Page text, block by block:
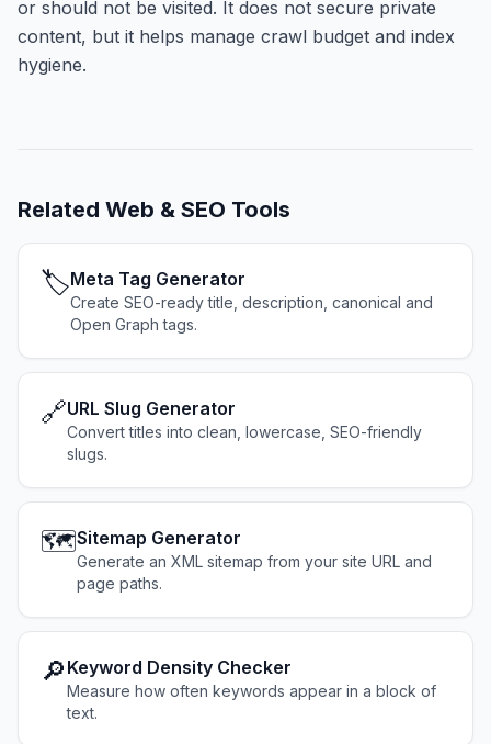
or should not be visited. It does not secure private
content, but it helps manage crawl budget and index
hygiene.
Related Web & SEO Tools
🏷️Meta Tag Generator
Create SEO-ready title, description, canonical and
Open Graph tags.
🔗URL Slug Generator
Convert titles into clean, lowercase, SEO-friendly
slugs.
🗺️Sitemap Generator
Generate an XML sitemap from your site URL and
page paths.
🔎 Keyword Density Checker
Measure how often keywords appear in a block of
text.